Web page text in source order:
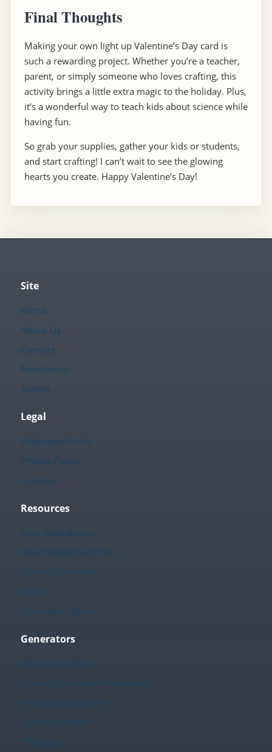
Final Thoughts
Making your own light up Valentine’s Day card is
such a rewarding project. Whether you’re a teacher,
parent, or simply someone who loves crafting, this
activity brings a little extra magic to the holiday. Plus,
it’s a wonderful way to teach kids about science while
having fun.
So grab your supplies, gather your kids or students,
and start crafting! I can’t wait to see the glowing
hearts you create. Happy Valentine’s Day!
Site
Home
About Us
Contact
Newsletter
Search
Legal
Disclosure Policy
Privacy Policy
Cookies
Resources
Free Worksheets
Free Worksheets Hub
Teacher Calendar
Videos
Printables Library
Generators
Worksheet Hub
Create Your Own Worksheets
Fact Family Creator
Sudoku Creator
TPT Store